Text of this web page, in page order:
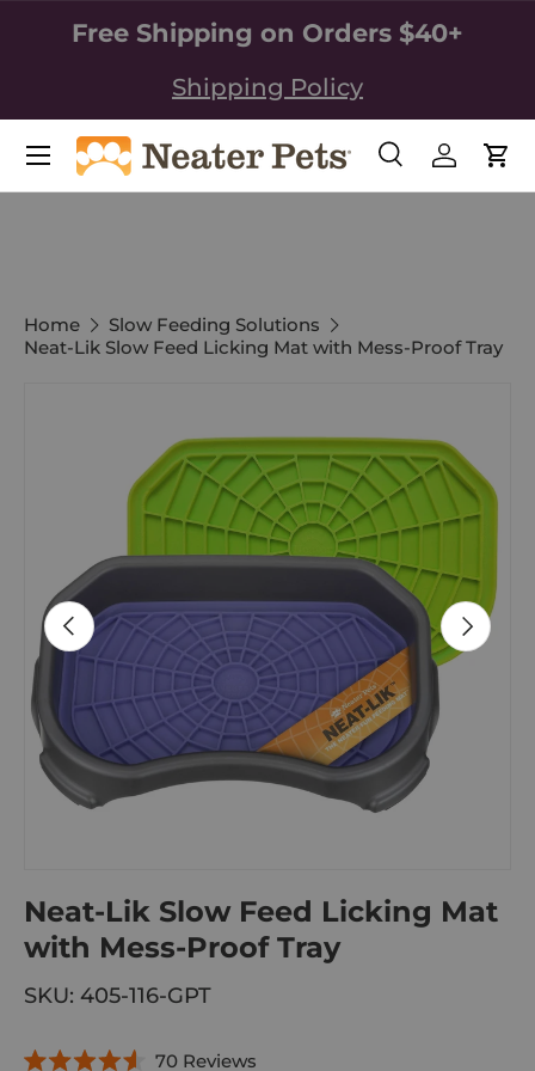
SKIP TO CONTENT
Free Shipping on Orders $40+
Shipping Policy
Search
SearchLog in
Home
Slow Feeding Solutions
Neat-Lik Slow Feed Licking Mat with Mess-Proof Tray
PREVIOUS NEXT
Neat-Lik Slow Feed Licking Mat
with Mess-Proof Tray
SKU: 405-116-GPT
70ReviewsC